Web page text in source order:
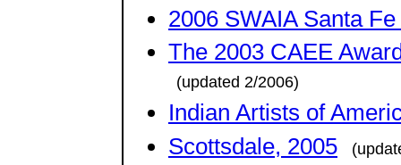
2006 SWAIA Santa
The 2003 CAEE
(updated 2/2006)
Indian Artists of
Scottsdale, 2005